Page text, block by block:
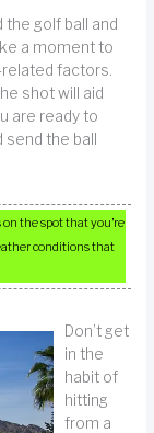
golf ball and
a moment to
factors.
shot will aid
are ready to
the ball
the spot that you’re
conditions that
Don’t get
in the
habit of
hitting
from a